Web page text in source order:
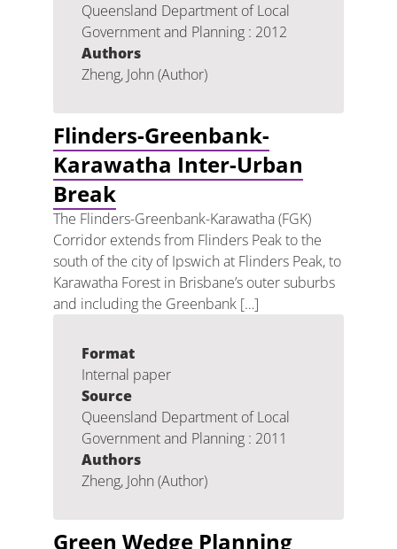
Queensland Department of Local
Government and Planning : 2012
Authors
Zheng, John (Author)
Flinders-Greenbank-
Karawatha Inter-Urban
Break
The Flinders-Greenbank-Karawatha (FGK)
Corridor extends from Flinders Peak to the
south of the city of Ipswich at Flinders Peak, to
Karawatha Forest in Brisbane’s outer suburbs
and including the Greenbank […]
Format
Internal paper
Source
Queensland Department of Local
Government and Planning : 2011
Authors
Zheng, John (Author)
Green Wedge Planning